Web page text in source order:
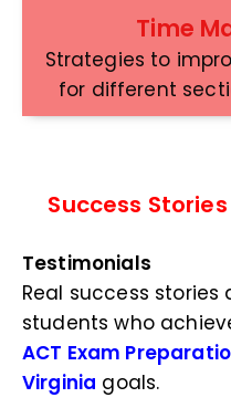
Time
Strategies to
for different
Success
Testimonials
Real success
students who
ACT Exam
Virginia goals.